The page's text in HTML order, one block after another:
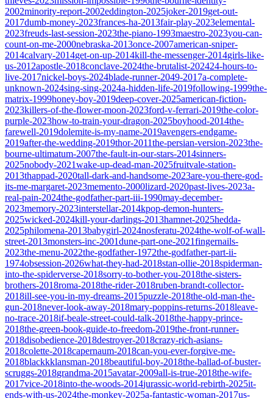
2002minority-report-2002eddington-2025joker-2019get-out-
2017dumb-money-2023frances-ha-2013fair-play-2023elemental-
2023freuds-last-session-2023the-piano-1993maestro-2023you-can-
count-on-me-2000nebraska-2013once-2007american-sniper-
2014calvary-2014get-on-up-2014kill-the-messenger-2014girls-like-
us-2012apostle-2018conclave-2024the-brutalist-202424-hours-to-
live-2017nickel-boys-2024blade-runner-2049-2017a-complete-
unknown-2024sing-sing-2024a-hidden-life-2019following-1999the-
matrix-1999honey-boy-2019deep-cover-2025american-fiction-
2023killers-of-the-flower-moon-2023ford-v-ferrari-2019the-color-
purple-2023how-to-train-your-dragon-2025boyhood-2014the-
farewell-2019dolemite-is-my-name-2019avengers-endgame-
2019after-the-wedding-2019thor-2011the-persian-version-2023the-
bourne-ultimatum-2007the-fault-in-our-stars-2014sinners-
2025nobody-2021wake-up-dead-man-2025fruitvale-station-
2013thappad-2020tall-dark-and-handsome-2023are-you-there-god-
its-me-margaret-2023memento-2000lizard-2020past-lives-2023a-
real-pain-2024the-godfather-part-iii-1990may-december-
2023memory-2023interstellar-2014kpop-demon-hunters-
2025wicked-2024kill-your-darlings-2013hamnet-2025hedda-
2025philomena-2013babygirl-2024nosferatu-2024the-wolf-of-wall-
street-2013monsters-inc-2001dune-part-one-2021fingernails-
2023the-menu-2022the-godfather-1972the-godfather-part-ii-
1974obsession-2026what-they-had-2018stan-ollie-2018spiderman-
into-the-spiderverse-2018sorry-to-bother-you-2018the-sisters-
brothers-2018roma-2018the-rider-2018ruben-brandt-collector-
2018ill-see-you-in-my-dreams-2015puzzle-2018the-old-man-the-
gun-2018never-look-away-2018mary-poppins-returns-2018leave-
no-trace-2018if-beale-street-could-talk-2018the-happy-prince-
2018the-green-book-guide-to-freedom-2019the-front-runner-
2018disobedience-2018destroyer-2018crazy-rich-asians-
2018colette-2018capernaum-2018can-you-ever-forgive-me-
2018blackkklansman-2018beautiful-boy-2018the-ballad-of-buster-
scruggs-2018grandma-2015avatar-2009all-is-true-2018the-wife-
2017vice-2018into-the-woods-2014jurassic-world-rebirth-2025it-
ends-with-us-2024the-monkey-2025a-fantastic-woman-2017us-